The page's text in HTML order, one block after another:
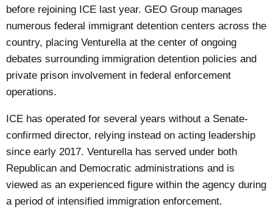
before rejoining ICE last year. GEO Group manages
numerous federal immigrant detention centers across the
country, placing Venturella at the center of ongoing
debates surrounding immigration detention policies and
private prison involvement in federal enforcement
operations.
ICE has operated for several years without a Senate-
confirmed director, relying instead on acting leadership
since early 2017. Venturella has served under both
Republican and Democratic administrations and is
viewed as an experienced figure within the agency during
a period of intensified immigration enforcement.